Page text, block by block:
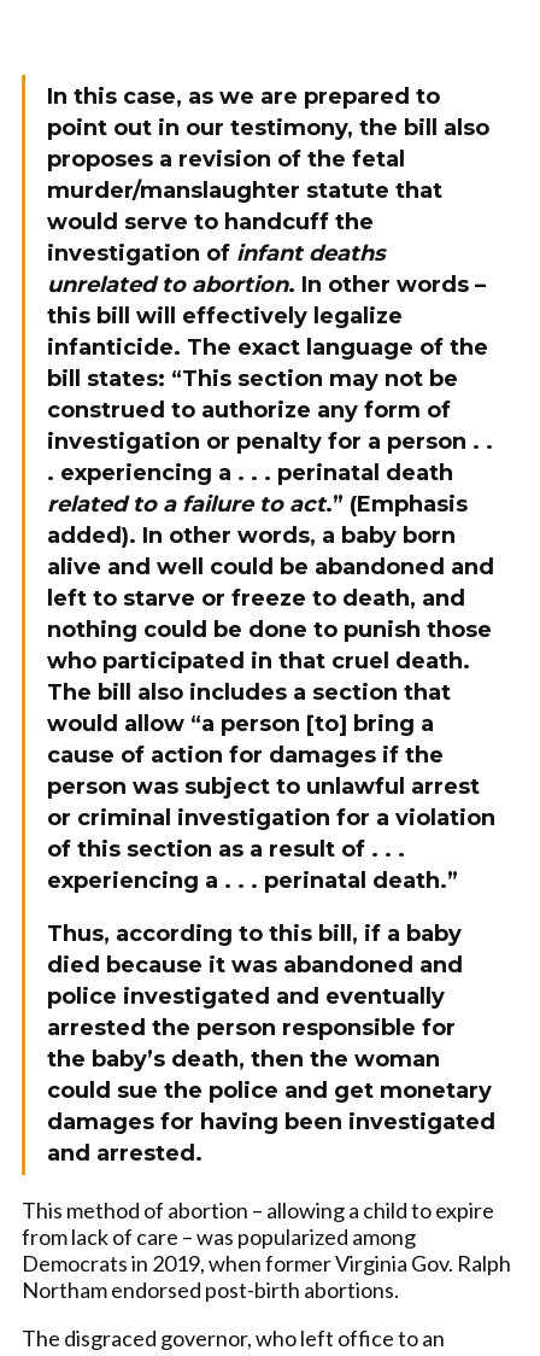
In this case, as we are prepared to
point out in our testimony, the bill also
proposes a revision of the fetal
murder/manslaughter statute that
would serve to handcuff the
investigation of infant deaths
unrelated to abortion. In other words –
this bill will effectively legalize
infanticide. The exact language of the
bill states: “This section may not be
construed to authorize any form of
investigation or penalty for a person . .
. experiencing a . . . perinatal death
related to a failure to act.” (Emphasis
added). In other words, a baby born
alive and well could be abandoned and
left to starve or freeze to death, and
nothing could be done to punish those
who participated in that cruel death.
The bill also includes a section that
would allow “a person [to] bring a
cause of action for damages if the
person was subject to unlawful arrest
or criminal investigation for a violation
of this section as a result of . . .
experiencing a . . . perinatal death.”
Thus, according to this bill, if a baby
died because it was abandoned and
police investigated and eventually
arrested the person responsible for
the baby’s death, then the woman
could sue the police and get monetary
damages for having been investigated
and arrested.
This method of abortion – allowing a child to expire
from lack of care – was popularized among
Democrats in 2019, when former Virginia Gov. Ralph
Northam endorsed post-birth abortions.
The disgraced governor, who left office to an